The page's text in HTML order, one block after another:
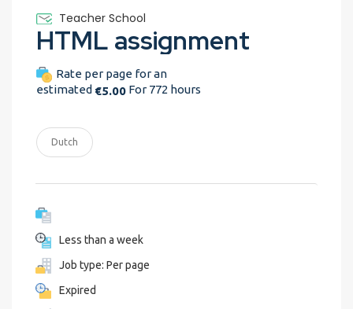
Teacher School
HTML assignment
Rate per page for an
estimated €5.00 For 772 hours
Dutch
Less than a week
Job type: Per page
Expired